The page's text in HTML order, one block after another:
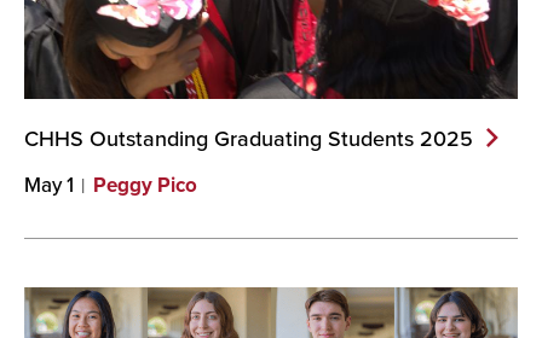
CHHS Outstanding Graduating Students 2025
May 1 Peggy Pico